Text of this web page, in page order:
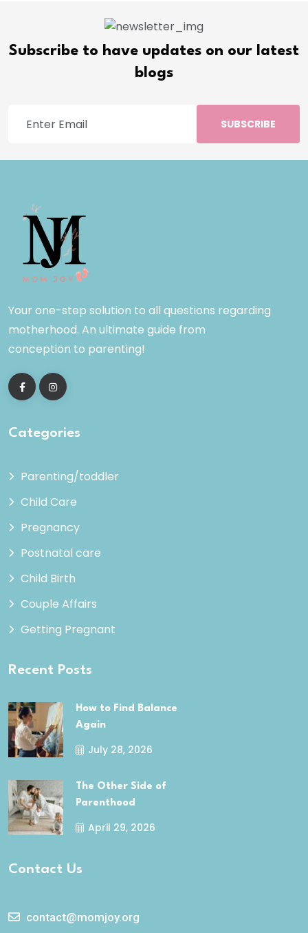
Subscribe to have updates on our latest
blogs
SUBSCRIBE
Your one-step solution to all questions regarding
motherhood. An ultimate guide from
conception to parenting!
Categories
Parenting/toddler
Child Care
Pregnancy
Postnatal care
Child Birth
Couple Affairs
Getting Pregnant
Recent Posts
How to Find Balance
Again
July 28, 2026
The Other Side of
Parenthood
April 29, 2026
Contact Us
contact@momjoy.org